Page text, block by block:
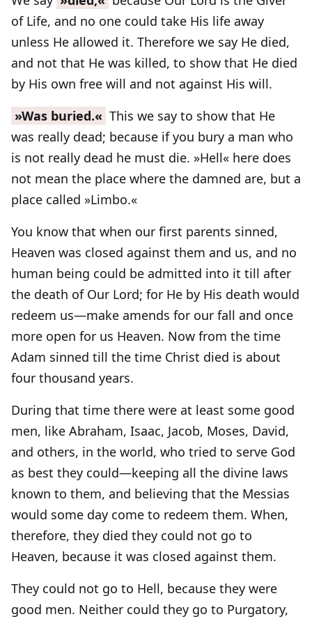
of Life, and no one could take His life away
unless He allowed it. Therefore we say He died,
and not that He was killed, to show that He died
by His own free will and not against His will.
»Was buried.« This we say to show that He
was really dead; because if you bury a man who
is not really dead he must die. »Hell« here does
not mean the place where the damned are, but a
place called »Limbo.«
You know that when our first parents sinned,
Heaven was closed against them and us, and no
human being could be admitted into it till after
the death of Our Lord; for He by His death would
redeem us—make amends for our fall and once
more open for us Heaven. Now from the time
Adam sinned till the time Christ died is about
four thousand years.
During that time there were at least some good
men, like Abraham, Isaac, Jacob, Moses, David,
and others, in the world, who tried to serve God
as best they could—keeping all the divine laws
known to them, and believing that the Messias
would some day come to redeem them. When,
therefore, they died they could not go to
Heaven, because it was closed against them.
They could not go to Hell, because they were
good men. Neither could they go to Purgatory,